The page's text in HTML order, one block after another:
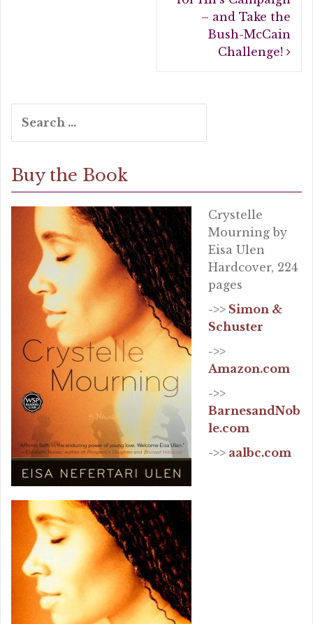
– and Take the
Bush-McCain
Challenge!
for:
Buy the Book
Crystelle
Mourning by
Eisa Ulen
Hardcover, 224
pages
->> Simon &
Schuster
->>
Amazon.com
->>
BarnesandNob
le.com
->> aalbc.com